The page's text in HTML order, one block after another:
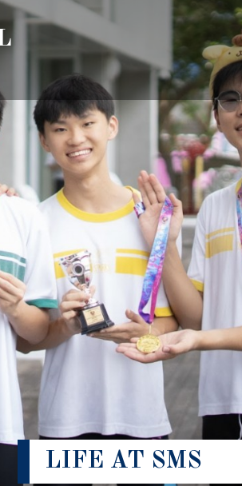
LIFE AT SMS